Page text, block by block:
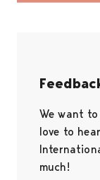
We want to
love to
much!